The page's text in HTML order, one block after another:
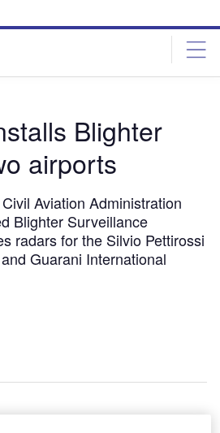
Blighter
airports
Aviation Administration
Blighter Surveillance
radars for the Silvio Pettirossi
Guarani International